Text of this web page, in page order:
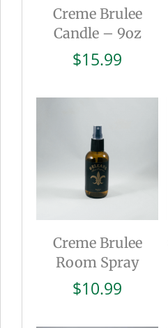
Creme Brulee
Candle – 9oz
$15.99
Creme Brulee
Room Spray
$10.99